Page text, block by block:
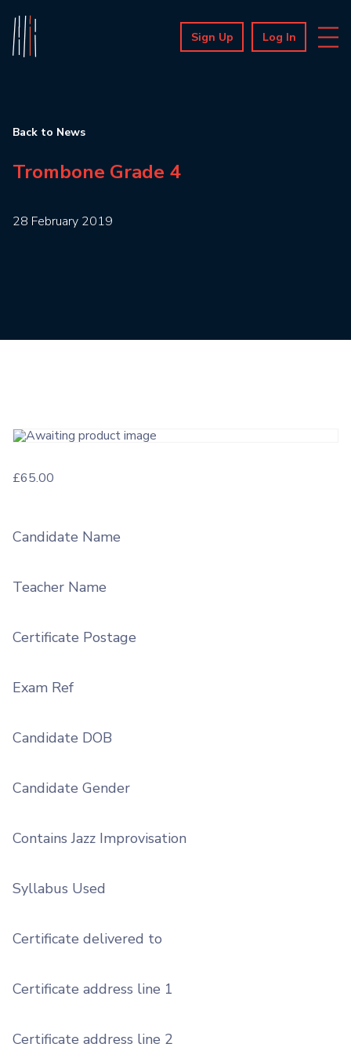
Sign Up Log In
Back to News
Trombone Grade 4
28 February 2019
£65.00
Candidate Name
Teacher Name
Certificate Postage
Exam Ref
Candidate DOB
Candidate Gender
Contains Jazz Improvisation
Syllabus Used
Certificate delivered to
Certificate address line 1
Certificate address line 2